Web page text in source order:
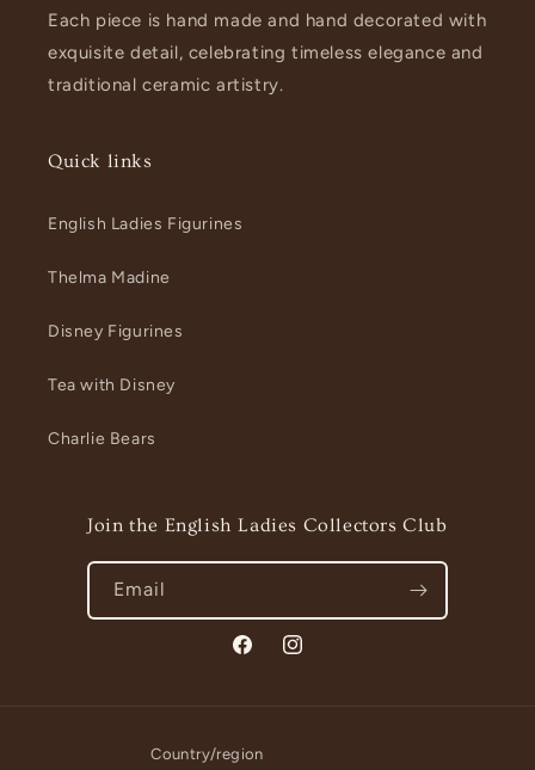
Each piece is hand made and hand decorated with
exquisite detail, celebrating timeless elegance and
traditional ceramic artistry.
Quick links
English Ladies Figurines
Thelma Madine
Disney Figurines
Tea with Disney
Charlie Bears
Join the English Ladies Collectors Club
Email
FacebookInstagram
Country/region